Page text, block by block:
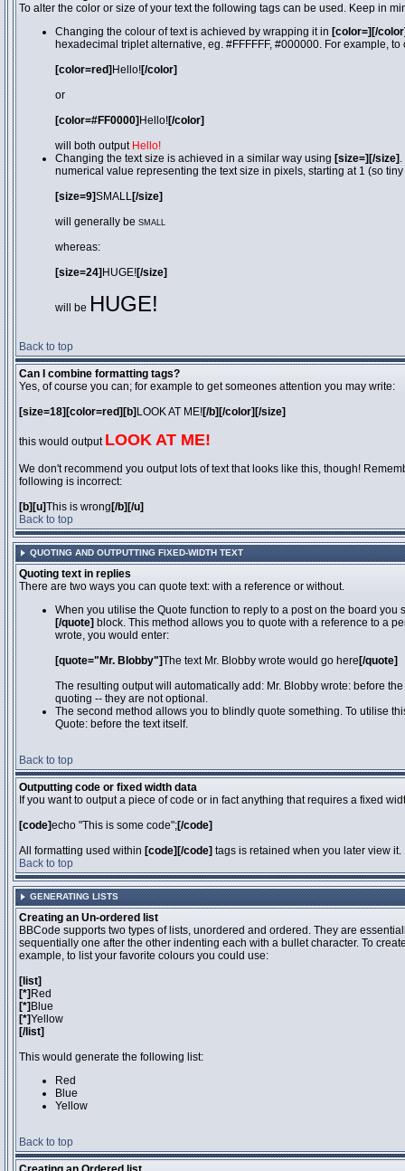
To alter the color or size of your text the following tags can be used. Keep in
Changing the colour of text is achieved by wrapping it in [color=][/
hexadecimal triplet alternative, eg. #FFFFFF, #000000. For example,
[color=red] Hello![/color]
or
[color=#FF0000] Hello![/color]
will both output Hello!
Changing the text size is achieved in a similar way using [size=][/size]
numerical value representing the text size in pixels, starting at 1 (so
[size=9]SMALL[/size]
will generally be SMALL
whereas:
[size=24] HUGE![/size]
will be HUGE!
Back to top
Can I combine formatting tags?
Yes, of course you can; for example to get someones attention you may write:
[size=18][color=red][b] LOOK AT ME![/b][/color][/size]
this would output LOOK AT ME!
We don't recommend you output lots of text that looks like this, though!
following is incorrect:
[b][u]This is wrong [/b][/u]
Back to top
QUOTING AND OUTPUTTING FIXED-WIDTH TEXT
Quoting text in replies
There are two ways you can quote text: with a reference or without.
When you utilise the Quote function to reply to a post on the board
[/quote] block. This method allows you to quote with a reference to a
wrote, you would enter:
[quote="Mr. Blobby"]The text Mr. Blobby wrote would go here [/quote]
The resulting output will automatically add: Mr. Blobby wrote: before
quoting -- they are not optional.
The second method allows you to blindly quote something. To utilise
Quote: before the text itself.
Back to top
Outputting code or fixed width data
If you want to output a piece of code or in fact anything that requires a fixed
[code]echo "This is some code";[/code]
All formatting used within [code][/code] tags is retained when you later view it.
Back to top
GENERATING LISTS
Creating an Un-ordered list
BBCode supports two types of lists, unordered and ordered. They are
sequentially one after the other indenting each with a bullet character. To
example, to list your favorite colours you could use:
[list]
[*] Red
[*] Blue
[*]Yellow
[/list]
This would generate the following list:
Red
Blue
Yellow
Back to top